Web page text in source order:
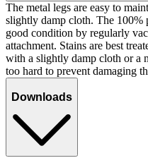
The metal legs are easy to
slightly damp cloth. The 100%
good condition by regularly
attachment. Stains are best
with a slightly damp cloth or a
too hard to prevent damaging
Downloads